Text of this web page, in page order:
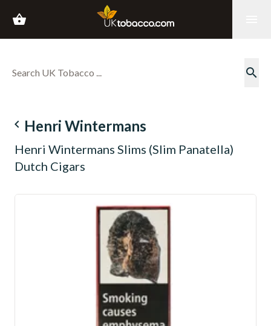
shopping_basket
search
navigate_before Henri Wintermans
Henri Wintermans Slims (Slim Panatella)
Dutch Cigars